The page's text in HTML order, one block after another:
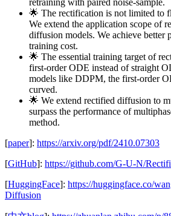
retraining with paired noise-sample.
🌟 The rectification is not limited to
We extend the application scope of
diffusion models. We achieve better
training cost.
🌟 The essential training target of
first-order ODE instead of straight
models like DDPM, the first-order
curved.
🌟 We extend rectified diffusion to
surpass the performance of
method.
[paper]: https://arxiv.org/pdf/2410.07303
[GitHub]: https://github.com/G-U-N/
[HuggingFace]: https://huggingface.co/
Diffusion